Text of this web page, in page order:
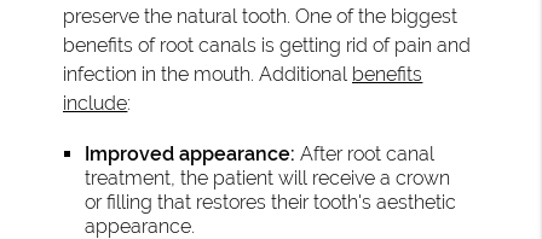
preserve the natural tooth. One of the biggest
benefits of root canals is getting rid of pain and
infection in the mouth. Additional benefits
include:
Improved appearance: After root canal
treatment, the patient will receive a crown
or filling that restores their tooth's aesthetic
appearance.